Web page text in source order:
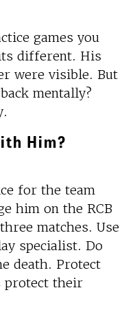
games you
different. His
were visible. But
mentally?
Him?
for the team
him on the RCB
matches. Use
specialist. Do
death. Protect
protect their